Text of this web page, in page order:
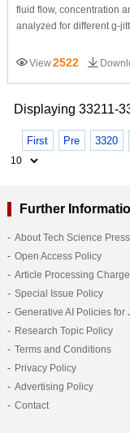
fluid flow, concentration
analyzed for different g-
View2522
Displaying 33211-
First Pre 3320
Further
About Tech Science Press
Open Access Policy
Article Processing
Special Issue Policy
Generative AI Policies for
Research Topic Policy
Terms and Conditions
Privacy Policy
Advertising Policy
Contact